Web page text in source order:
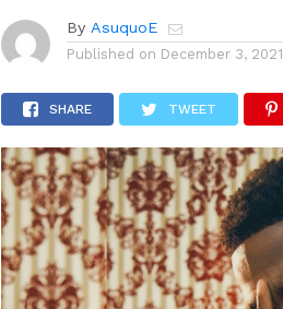
By AsuquoE
Published on December 3, 2021
SHARE TWEET